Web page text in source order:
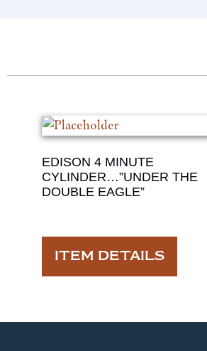
EDISON 4 MINUTE
CYLINDER…”UNDER THE
DOUBLE EAGLE”
ITEM DETAILS